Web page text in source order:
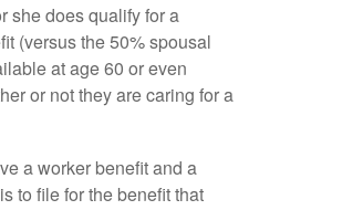
she does qualify for a
(versus the 50% spousal
at age 60 or even
or not they are caring for a
a worker benefit and a
to file for the benefit that